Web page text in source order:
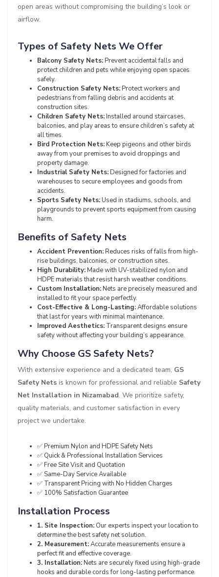
open areas without compromising the building’s look or
airflow.
Types of Safety Nets We Offer
Balcony Safety Nets:Prevent accidental falls and
protect children and pets while enjoying open spaces
safely.
Construction Safety Nets:Protect workers and
pedestrians from falling debris and accidents at
construction sites.
Children Safety Nets:Installed around staircases,
balconies, and play areas to ensure children’s safety at
all times.
Bird Protection Nets:Keep pigeons and other birds
away from your premises to avoid droppings and
property damage.
Industrial Safety Nets:Designed for factories and
warehouses to secure employees and goods from
accidents.
Sports Safety Nets:Used in stadiums, schools, and
playgrounds to prevent sports equipment from causing
harm.
Benefits of Safety Nets
Accident Prevention:Reduces risks of falls from high-
rise buildings, balconies, or construction sites.
High Durability:Made with UV-stabilized nylon and
HDPE materials that resist harsh weather conditions.
Custom Installation:Nets are precisely measured and
installed to fit your space perfectly.
Cost-Effective & Long-Lasting:Affordable solutions
that last for years with minimal maintenance.
Improved Aesthetics: Transparent designs ensure
safety without affecting your building’s appearance.
Why Choose GS Safety Nets?
With extensive experience and a dedicated team, GS
Safety Nets is known for professional and reliable Safety
Net Installation in Nizamabad. We prioritize safety,
quality materials, and customer satisfaction in every
project we undertake.
✅ Premium Nylon and HDPE Safety Nets
✅ Quick & Professional Installation Services
✅ Free Site Visit and Quotation
✅ Same-Day Service Available
✅ Transparent Pricing with No Hidden Charges
✅ 100% Satisfaction Guarantee
Installation Process
1. Site Inspection: Our experts inspect your location to
determine the best safety net solution.
2. Measurement:Accurate measurements ensure a
perfect fit and effective coverage.
3. Installation:Nets are securely fixed using high-grade
hooks and durable cords for long-lasting performance.